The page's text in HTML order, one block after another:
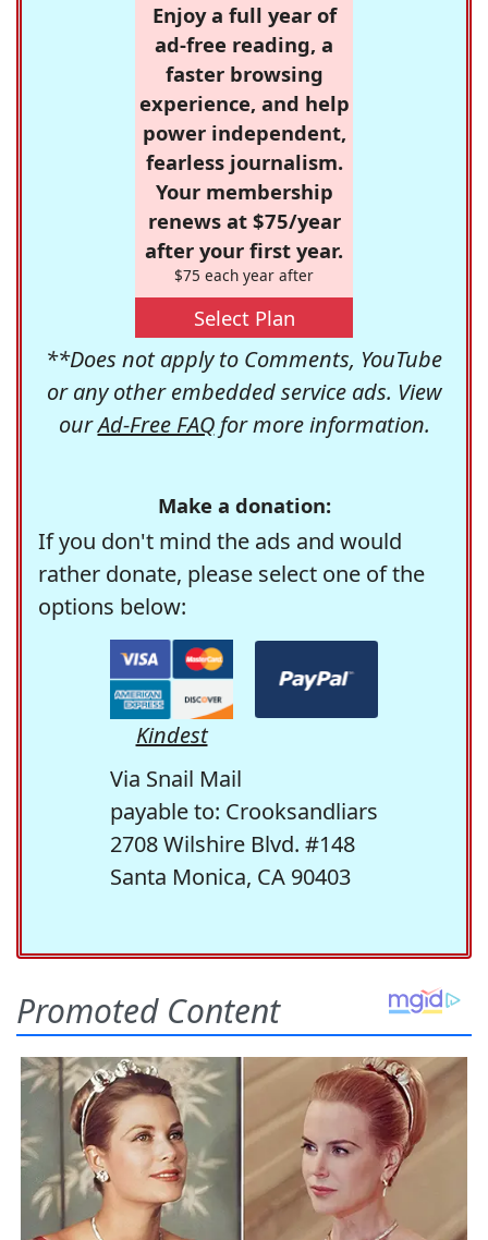
Enjoy a full year of
ad-free reading, a
faster browsing
experience, and help
power independent,
fearless journalism.
Your membership
renews at $75/year
after your first year.
$75 each year after
Select Plan
**Does not apply to Comments, YouTube
or any other embedded service ads. View
ourAd-Free FAQfor more information.
Make a donation:
If you don't mind the ads and would
rather donate, please select one of the
options below:
Kindest
Via Snail Mail
payable to: Crooksandliars
2708 Wilshire Blvd. #148
Santa Monica, CA 90403